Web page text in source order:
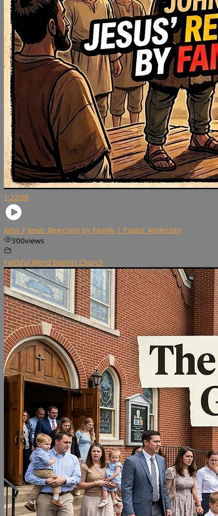
1:22:08
John 7 Jesus’ Rejection by Family | Pastor Anderson
300views
Faithful Word Baptist Church